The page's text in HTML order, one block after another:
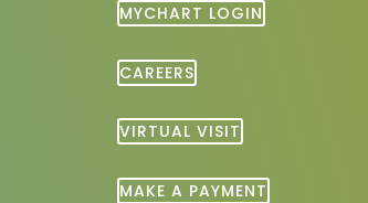
MYCHART LOGIN
CAREERS
VIRTUAL VISIT
MAKE A PAYMENT